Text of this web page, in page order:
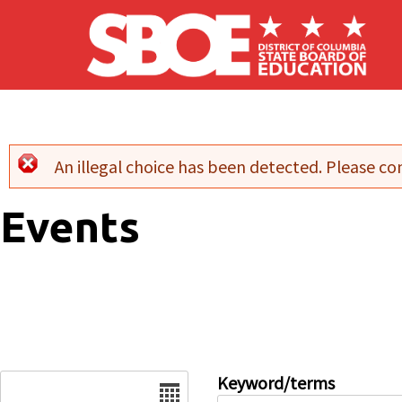
Skip to main content
Error message
An illegal choice has been detected. Please
Events
Keyword/terms